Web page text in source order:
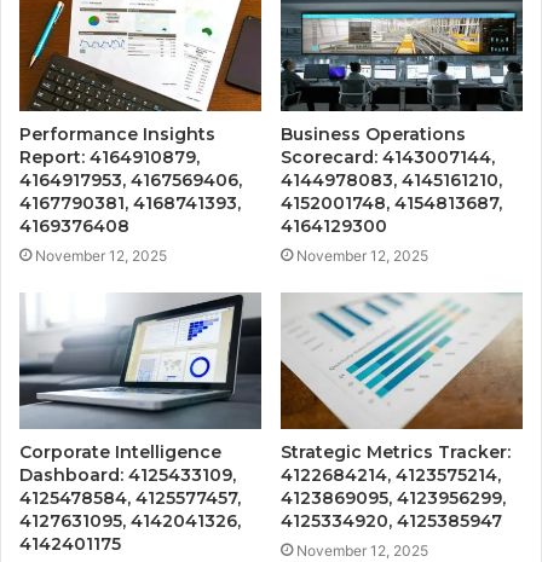
Performance Insights
Report: 4164910879,
4164917953, 4167569406,
4167790381, 4168741393,
4169376408
November 12, 2025
Business Operations
Scorecard: 4143007144,
4144978083, 4145161210,
4152001748, 4154813687,
4164129300
November 12, 2025
Corporate Intelligence
Dashboard: 4125433109,
4125478584, 4125577457,
4127631095, 4142041326,
4142401175
Strategic Metrics Tracker:
4122684214, 4123575214,
4123869095, 4123956299,
4125334920, 4125385947
November 12, 2025